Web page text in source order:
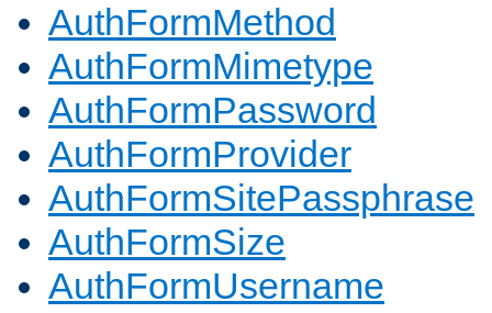
AuthFormMethod
AuthFormMimetype
AuthFormPassword
AuthFormProvider
AuthFormSitePassphrase
AuthFormSize
AuthFormUsername